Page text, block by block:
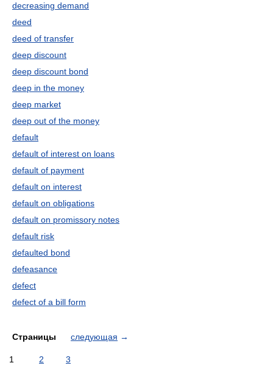
decreasing demand
deed
deed of transfer
deep discount
deep discount bond
deep in the money
deep market
deep out of the money
default
default of interest on loans
default of payment
default on interest
default on obligations
default on promissory notes
default risk
defaulted bond
defeasance
defect
defect of a bill form
Страницы следующая →
1 2 3